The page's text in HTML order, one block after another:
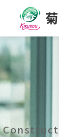
菊池総建